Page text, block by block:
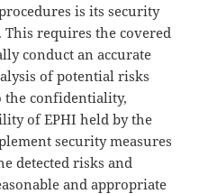
is its security
This requires the covered
conduct an accurate
of potential risks
confidentiality,
of EPHI held by the
security measures
detected risks and
and appropriate